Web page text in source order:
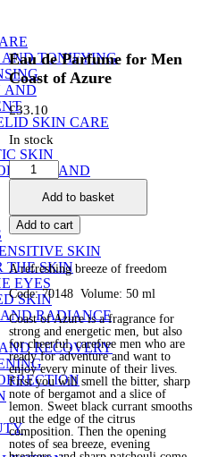
TONIFYING
AND
SKIN CARE
SKIN
AND
SKIN
THE SKIN
EYES
SKIN
AND RADIANCE
RECOVERY
Eau de Parfume for Men
Coast of Azure
£33.10
In stock
Eau
de
Parfume
for
Men
Coast
of
Azure
quantity
Add to basket
Add to cart
A refreshing breeze of freedom
Code: 70148 Volume: 50 ml
Coast of Azure is a fragrance for
strong and energetic men, but also
for cheerful, carefree men who are
ready for adventure and want to
enjoy every minute of their lives.
First you will smell the bitter, sharp
note of bergamot and a slice of
lemon. Sweet black currant smooths
out the edge of the citrus
composition. Then the opening
notes of sea breeze, evening